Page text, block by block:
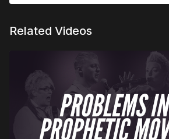
Related Videos